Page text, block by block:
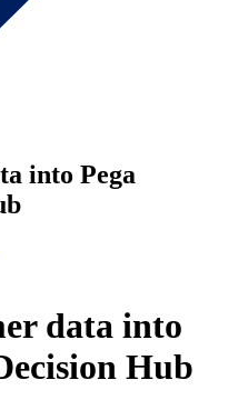
into Pega
data into
Hub